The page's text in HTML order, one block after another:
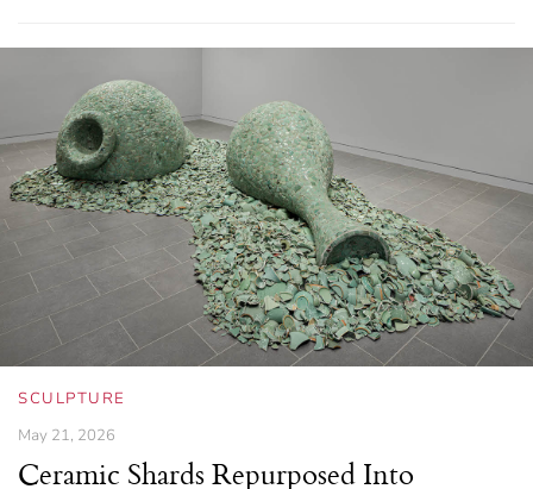
SCULPTURE
May 21, 2026
Ceramic Shards Repurposed Into